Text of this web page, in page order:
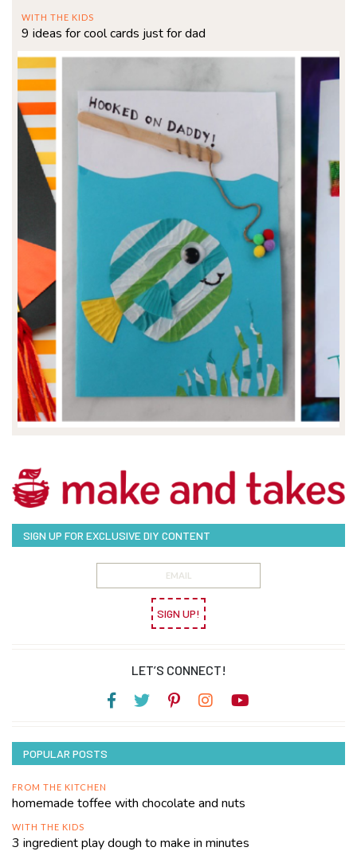
WITH THE KIDS
9 ideas for cool cards just for dad
SIGN UP FOR EXCLUSIVE DIY CONTENT
SIGN UP!
LET’S CONNECT!
POPULAR POSTS
FROM THE KITCHEN
homemade toffee with chocolate and nuts
WITH THE KIDS
3 ingredient play dough to make in minutes